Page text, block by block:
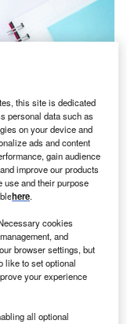
until 25 February
coverage, in
Insurance, for
being held in
26 February 2025.
this site is dedicated
personal data such as
on your device and
ads and content
gain audience
improve our products
use and their purpose
here.
cookies
and
browser settings, but
like to set optional
your experience
all optional